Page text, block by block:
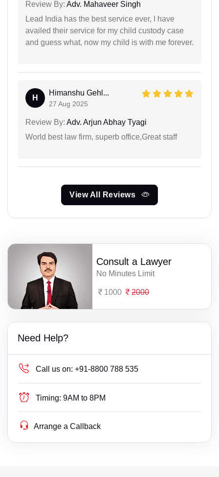
Review By: Adv. Mahaveer Singh
Lead India has the best service ever, I have
availed their service for my child custody case
and guess what, now my child is with me forever.
H
Himanshu Gehl...
27 Aug 2025
Review By: Adv. Arjun Abhay Tyagi
World best law firm, superb office,Great staff
View All Reviews
Consult a Lawyer
No Minutes Limit
1000 2000
Need Help?
Call us on: +91-8800 788 535
Timing: 9AM to 8PM
Arrange a Callback